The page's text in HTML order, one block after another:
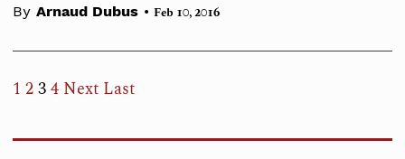
By Arnaud Dubus • Feb 10, 2016
1 234 Next Last